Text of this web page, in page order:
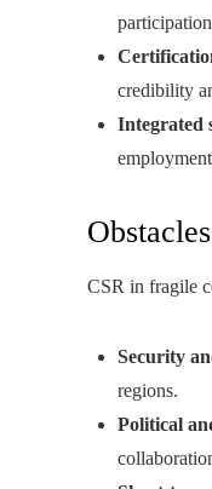
credibility
Integrated
CSR in fragile
Security
regions.
Political